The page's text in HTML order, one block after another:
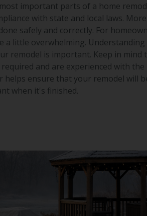
important parts of a home
with state and local laws.
safely and correctly. For
a little overwhelming.
remodel is important. Keep in mind
and are experienced with
helps ensure that your remodel will
when it's finished.